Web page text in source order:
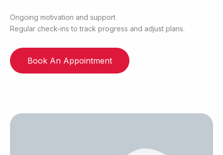
Ongoing motivation and support
Regular check-ins to track progress and adjust plans.
Book An Appointment